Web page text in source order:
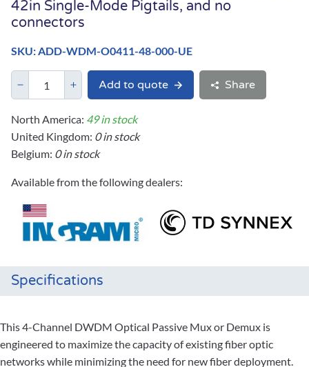
42in Single-Mode Pigtails, and no
connectors
SKU: ADD-WDM-O0411-48-000-UE
Add to quote Share
North America: 49 in stock
United Kingdom: 0 in stock
Belgium: 0 in stock
Available from the following dealers:
Specifications
This 4-Channel DWDM Optical Passive Mux or Demux is
engineered to maximize the capacity of existing fiber optic
networks while minimizing the need for new fiber deployment.